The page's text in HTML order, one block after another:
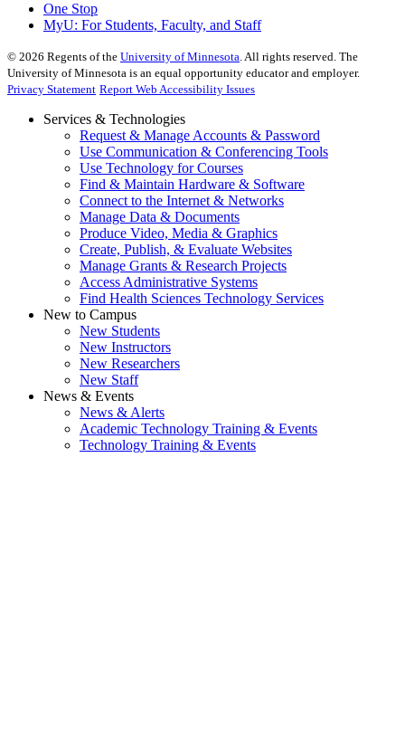
One Stop
MyU: For Students, Faculty, and Staff
© 2026 Regents of the University of Minnesota. All rights reserved. The
University of Minnesota is an equal opportunity educator and employer.
Privacy Statement Report Web Accessibility Issues
Services & Technologies
Request & Manage Accounts & Password
Use Communication & Conferencing Tools
Use Technology for Courses
Find & Maintain Hardware & Software
Connect to the Internet & Networks
Manage Data & Documents
Produce Video, Media & Graphics
Create, Publish, & Evaluate Websites
Manage Grants & Research Projects
Access Administrative Systems
Find Health Sciences Technology Services
New to Campus
New Students
New Instructors
New Researchers
New Staff
News & Events
News & Alerts
Academic Technology Training & Events
Technology Training & Events